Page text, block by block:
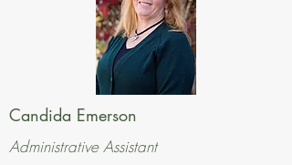
Candida Emerson
Administrative Assistant